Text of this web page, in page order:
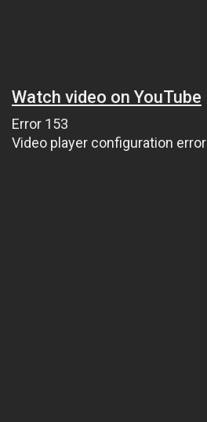
Watch video on YouTube
Error 153
Video player configuration error